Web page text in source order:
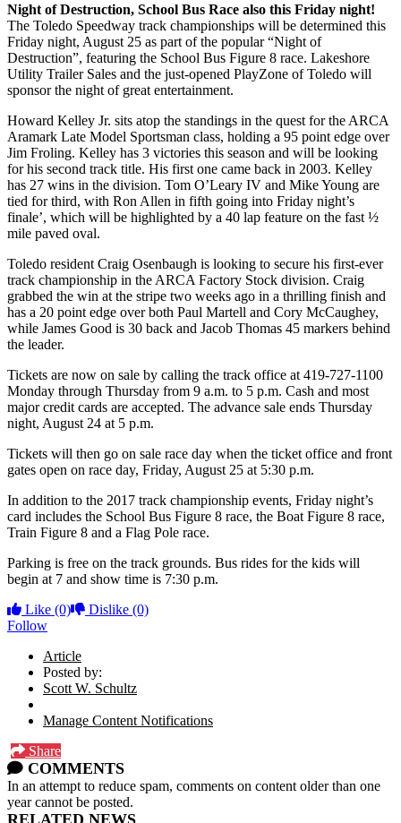
Night of Destruction, School Bus Race also this Friday night!
The Toledo Speedway track championships will be determined this
Friday night, August 25 as part of the popular “Night of
Destruction”, featuring the School Bus Figure 8 race. Lakeshore
Utility Trailer Sales and the just-opened PlayZone of Toledo will
sponsor the night of great entertainment.
Howard Kelley Jr. sits atop the standings in the quest for the ARCA
Aramark Late Model Sportsman class, holding a 95 point edge over
Jim Froling. Kelley has 3 victories this season and will be looking
for his second track title. His first one came back in 2003. Kelley
has 27 wins in the division. Tom O’Leary IV and Mike Young are
tied for third, with Ron Allen in fifth going into Friday night’s
finale’, which will be highlighted by a 40 lap feature on the fast ½
mile paved oval.
Toledo resident Craig Osenbaugh is looking to secure his first-ever
track championship in the ARCA Factory Stock division. Craig
grabbed the win at the stripe two weeks ago in a thrilling finish and
has a 20 point edge over both Paul Martell and Cory McCaughey,
while James Good is 30 back and Jacob Thomas 45 markers behind
the leader.
Tickets are now on sale by calling the track office at 419-727-1100
Monday through Thursday from 9 a.m. to 5 p.m. Cash and most
major credit cards are accepted. The advance sale ends Thursday
night, August 24 at 5 p.m.
Tickets will then go on sale race day when the ticket office and front
gates open on race day, Friday, August 25 at 5:30 p.m.
In addition to the 2017 track championship events, Friday night’s
card includes the School Bus Figure 8 race, the Boat Figure 8 race,
Train Figure 8 and a Flag Pole race.
Parking is free on the track grounds. Bus rides for the kids will
begin at 7 and show time is 7:30 p.m.
Like (0) Dislike (0)
Follow
Article
Posted by:
Scott W. Schultz
Manage Content Notifications
Share
COMMENTS
In an attempt to reduce spam, comments on content older than one
year cannot be posted.
RELATED NEWS